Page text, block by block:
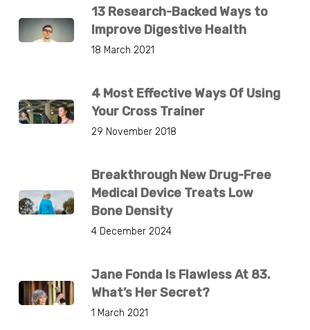
13 Research-Backed Ways to
Improve Digestive Health
18 March 2021
4 Most Effective Ways Of Using
Your Cross Trainer
29 November 2018
Breakthrough New Drug-Free
Medical Device Treats Low
Bone Density
4 December 2024
Jane Fonda Is Flawless At 83.
What’s Her Secret?
1 March 2021